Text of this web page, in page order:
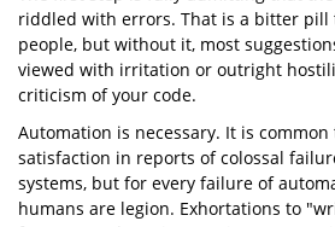
riddled with errors. That is a bitter pill
people, but without it, most
viewed with irritation or outright
criticism of your code.
Automation is necessary. It is
satisfaction in reports of colossal
systems, but for every failure of
humans are legion. Exhortations to